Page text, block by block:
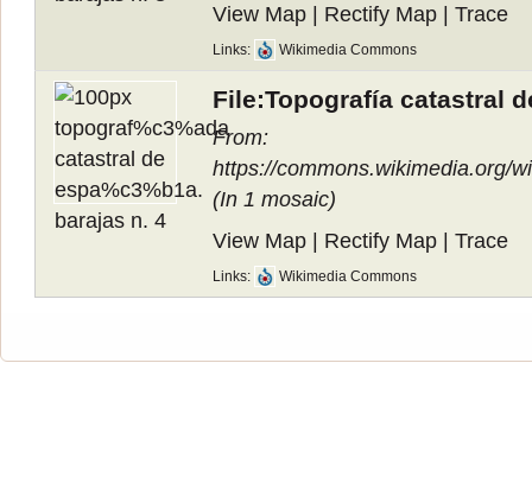
View Map | Rectify Map |Trace
Links: Wikimedia Commons
File:Topografía catastral
From:
https://commons.wikimedia.org/
(In 1 mosaic)
View Map | Rectify Map |Trace
Links: Wikimedia Commons